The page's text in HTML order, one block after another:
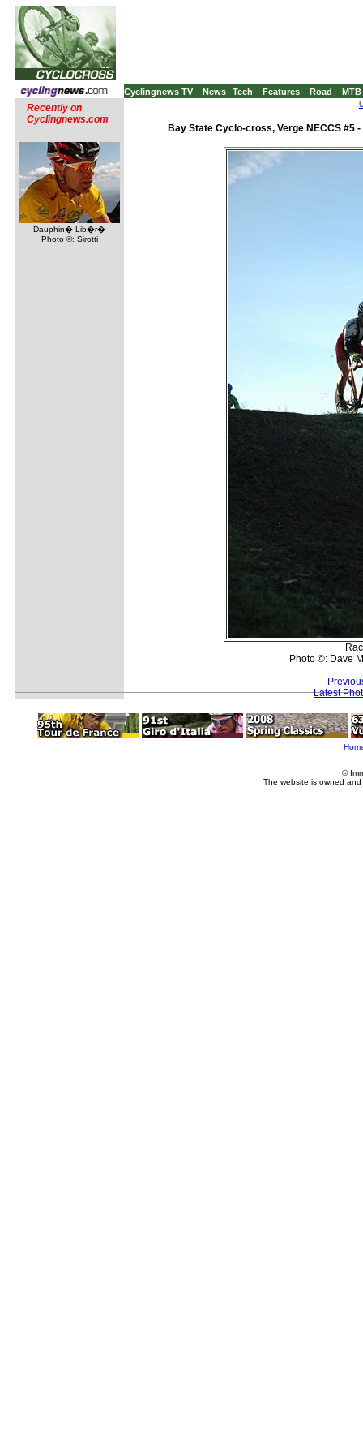
Cyclingnews TV News Tech Features Road MTB
Recently on
Cyclingnews.com
Dauphin� Lib�r�
Photo ©: Sirotti
Bay State Cyclo-cross, Verge NECCS #5
Photo ©: Dave
Latest
©
The website is owned